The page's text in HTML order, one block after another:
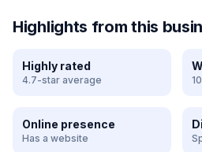
Highlights from this
Highly rated
4.7-star average
Online presence
Has a website